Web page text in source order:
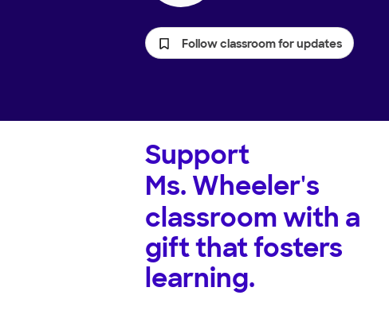
Follow classroom for updates
Support
Ms. Wheeler's
classroom with a
gift that fosters
learning.